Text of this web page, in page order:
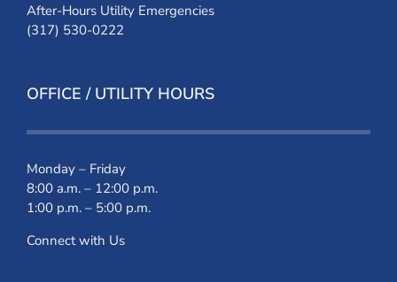
After-Hours Utility Emergencies
(317) 530-0222
OFFICE / UTILITY HOURS
Monday – Friday
8:00 a.m. – 12:00 p.m.
1:00 p.m. – 5:00 p.m.
Connect with Us